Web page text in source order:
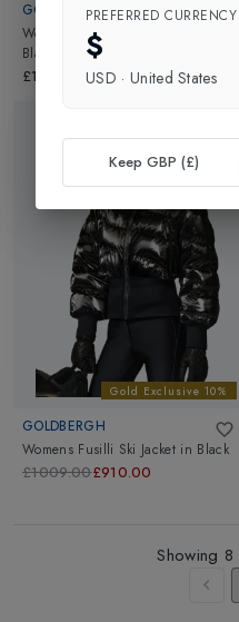
GOLDBERGH
Womens Tesora Small Bag
Black
£149.00
Gold Exclusive 10%
GOLDBERGH
Womens Fusilli Ski Jacket in Black
£1009.00£910.00
Showing 8
PREFERRED CURRENCY
$
USD · United States
Keep GBP (£)